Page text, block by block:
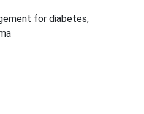
for diabetes,